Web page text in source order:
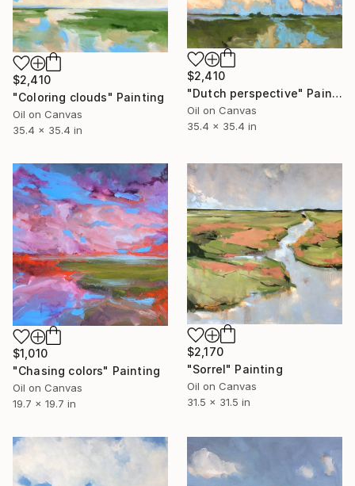
$2,410
"Coloring clouds" Painting
Oil on Canvas
35.4 x 35.4 in
$2,410
"Dutch perspective" Painting
Oil on Canvas
35.4 x 35.4 in
$1,010
"Chasing colors" Painting
Oil on Canvas
19.7 x 19.7 in
$2,170
"Sorrel" Painting
Oil on Canvas
31.5 x 31.5 in